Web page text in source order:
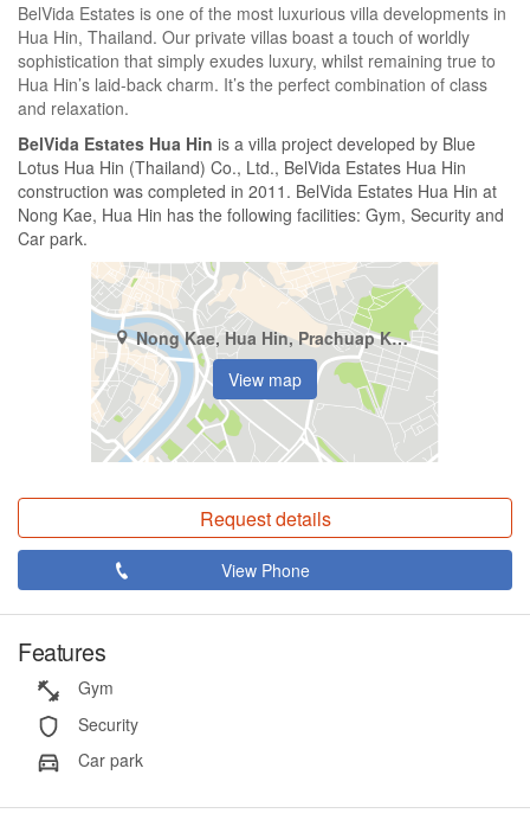
BelVida Estates is one of the most luxurious villa developments in
Hua Hin, Thailand. Our private villas boast a touch of worldly
sophistication that simply exudes luxury, whilst remaining true to
Hua Hin’s laid-back charm. It’s the perfect combination of class
and relaxation.
BelVida Estates Hua Hin is a villa project developed by Blue
Lotus Hua Hin (Thailand) Co., Ltd., BelVida Estates Hua Hin
construction was completed in 2011. BelVida Estates Hua Hin at
Nong Kae, Hua Hin has the following facilities: Gym, Security and
Car park.
Nong Kae, Hua Hin, Prachuap Khiri Khan
View map
Request details
View Phone
Features
Gym
Security
Car park